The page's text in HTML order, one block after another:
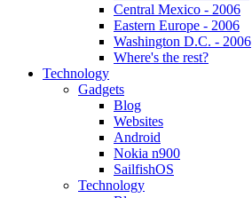
Central Mexico - 2006
Eastern Europe - 2006
Washington D.C. - 2006
Where's the rest?
Technology
Gadgets
Blog
Websites
Android
Nokia n900
SailfishOS
Technology